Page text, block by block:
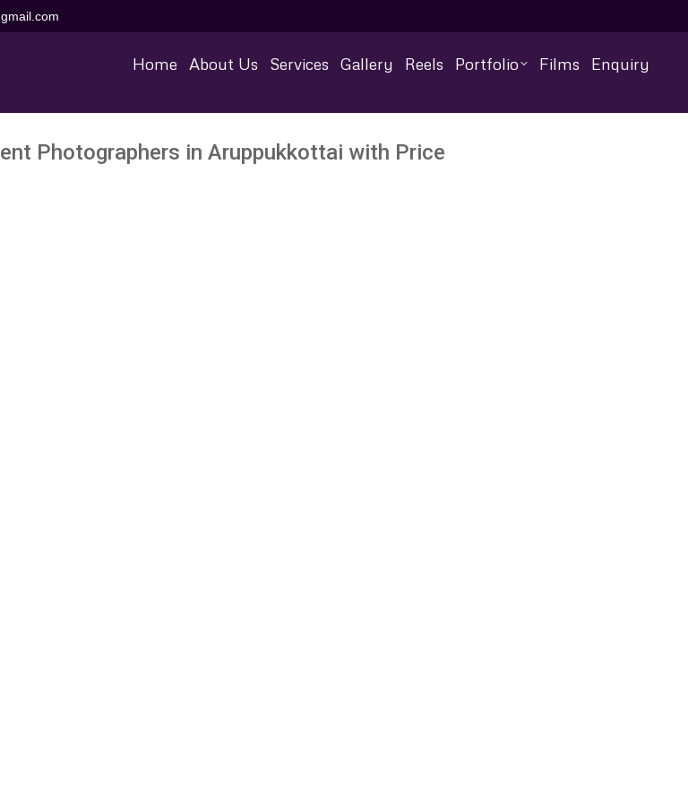
Home About Us Services Gallery Reels Portfolio Films Enquiry
Photographers in Aruppukkottai with Price